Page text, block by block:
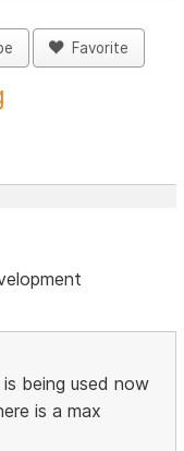
Favorite
being used now
is a max